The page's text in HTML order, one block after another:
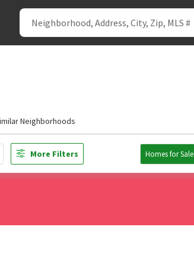
Neighborhoods
More Filters Homes for Sale